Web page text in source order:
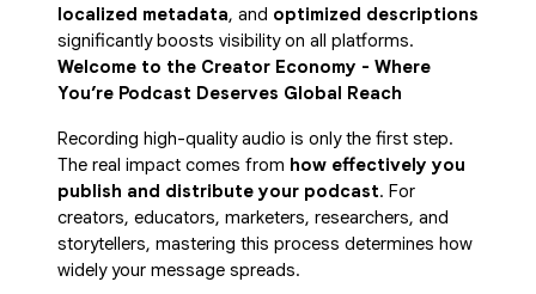
localized metadata, and optimized descriptions
significantly boosts visibility on all platforms.
Welcome to the Creator Economy - Where
You’re Podcast Deserves Global Reach
Recording high-quality audio is only the first step.
The real impact comes from how effectively you
publish and distribute your podcast. For
creators, educators, marketers, researchers, and
storytellers, mastering this process determines how
widely your message spreads.